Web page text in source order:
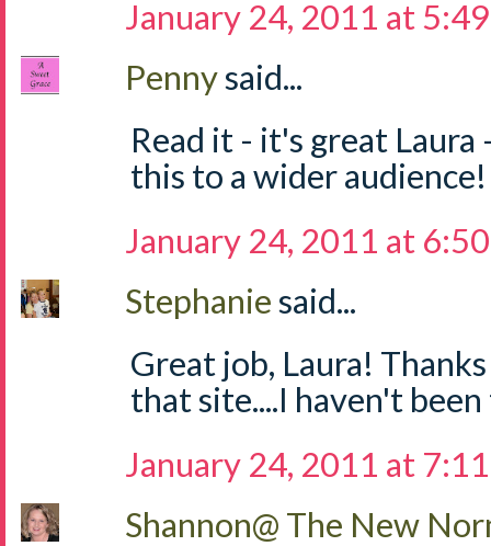
January 24, 2011 at
Pennysaid...
Read it - it's great
this to a wider audience!
January 24, 2011 at
Stephaniesaid...
Great job, Laura!
that site....I haven't
January 24, 2011 at
Shannon@ The New